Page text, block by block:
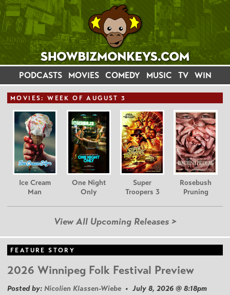
PODCASTS MOVIES COMEDY MUSIC TV WIN
MOVIES: WEEK OF AUGUST 3
Ice Cream
Man
One Night
Only
Super
Troopers 3
Rosebush
Pruning
View All Upcoming Releases >
FEATURE STORY
2026 Winnipeg Folk Festival Preview
Posted by: Nicolien Klassen-Wiebe • July 8, 2026 @ 8:18pm